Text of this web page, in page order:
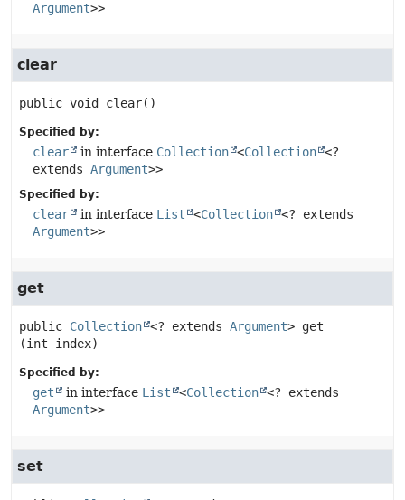
Argument>>
clear
public void clear()
Specified by:
clear in interface Collection <Collection <?
extends Argument>>
Specified by:
clear in interface List <Collection <? extends
Argument>>
get
public Collection <? extends Argument> get
(int index)
Specified by:
get in interface List <Collection <? extends
Argument>>
set